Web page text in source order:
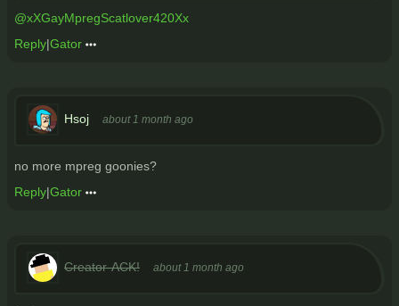
@xXGayMpregScatlover420Xx
Reply|Gator
Hsoj about 1 month ago
no more mpreg goonies?
Reply|Gator
Creator-ACK! about 1 month ago